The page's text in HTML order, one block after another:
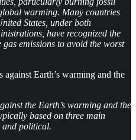
warming. Many countries
States, under both
have recognized the
gas emissions to avoid the worst
against Earth’s warming and the
the Earth’s warming and the
based on three main
and political.